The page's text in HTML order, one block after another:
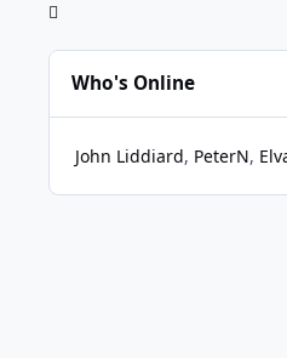
Who's Online
John Liddiard PeterN